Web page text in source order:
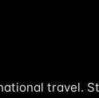
travel.